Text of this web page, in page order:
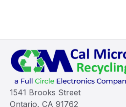
1541 Brooks Street
Ontario, CA 91762